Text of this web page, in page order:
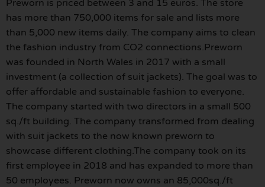
Preworn is priced between 3 and 15 euros. The store
has more than 750,000 items for sale and lists more
than 5,000 new items daily. The company aims to clean
the fashion industry from CO2 connections.Preworn
was founded in North Wales in 2017 with a small
investment (a collection of suit jackets). The goal was to
offer affordable and sustainable fashion to everyone.
The company started with two directors in a small 500
sq./ft building. The company transformed from dealing
with suit jackets to the now known preworn to
showcase different clothing.The company took on its
first employee in 2018 and has expanded to more than
50 employees. Preworn now owns an 85,000sq./ft